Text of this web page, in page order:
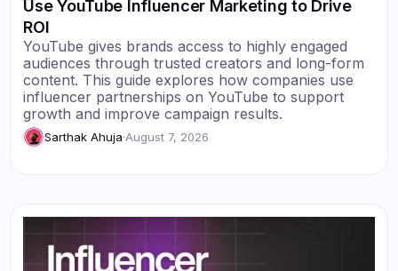
Use YouTube Influencer Marketing to Drive
ROI
YouTube gives brands access to highly engaged
audiences through trusted creators and long-form
content. This guide explores how companies use
influencer partnerships on YouTube to support
growth and improve campaign results.
Sarthak Ahuja·August 7, 2026